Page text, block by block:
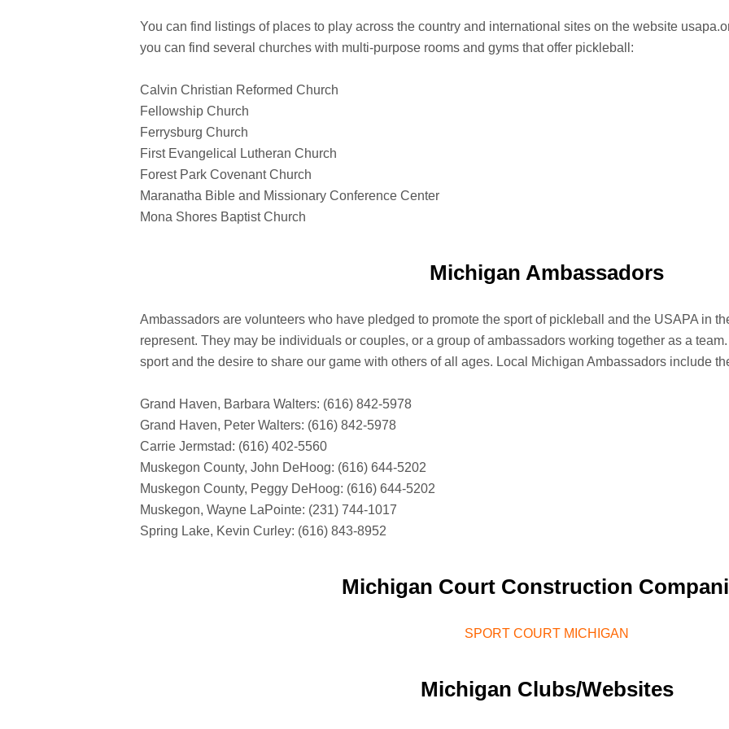
You can find listings of places to play across the country and international sites on the website
you can find several churches with multi-purpose rooms and gyms that offer pickleball:
Calvin Christian Reformed Church
Fellowship Church
Ferrysburg Church
First Evangelical Lutheran Church
Forest Park Covenant Church
Maranatha Bible and Missionary Conference Center
Mona Shores Baptist Church
Michigan Ambassadors
Ambassadors are volunteers who have pledged to promote the sport of pickleball and the USAPA in
represent. They may be individuals or couples, or a group of ambassadors working together as a
sport and the desire to share our game with others of all ages. Local Michigan Ambassadors include
Grand Haven, Barbara Walters: (616) 842-5978
Grand Haven, Peter Walters: (616) 842-5978
Carrie Jermstad: (616) 402-5560
Muskegon County, John DeHoog: (616) 644-5202
Muskegon County, Peggy DeHoog: (616) 644-5202
Muskegon, Wayne LaPointe: (231) 744-1017
Spring Lake, Kevin Curley: (616) 843-8952
Michigan Court Construction
SPORT COURT MICHIGAN
Michigan Clubs/Websites